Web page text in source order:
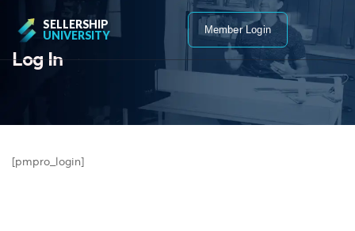
SELLERSHIP
UNIVERSITY
Member Login
Log In
[pmpro_login]